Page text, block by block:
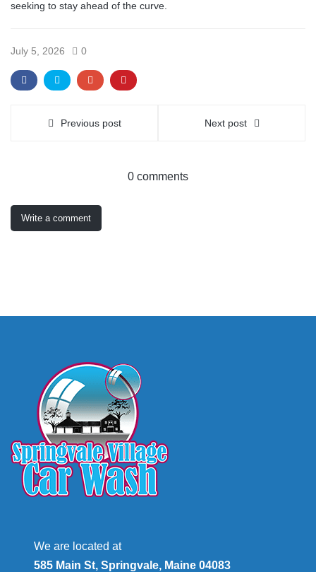
seeking to stay ahead of the curve.
July 5, 2026 0
Previous post Next post
0 comments
Write a comment
We are located at
585 Main St, Springvale, Maine 04083